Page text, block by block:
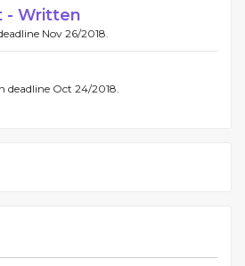
- Written
Nov 26/2018.
deadline Oct 24/2018.